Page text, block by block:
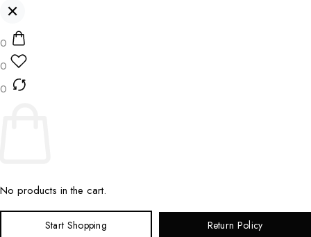
0
0
0
No products in the cart.
Start Shopping Return Policy